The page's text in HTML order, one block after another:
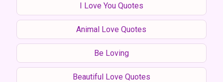
I Love You Quotes
Animal Love Quotes
Be Loving
Beautiful Love Quotes